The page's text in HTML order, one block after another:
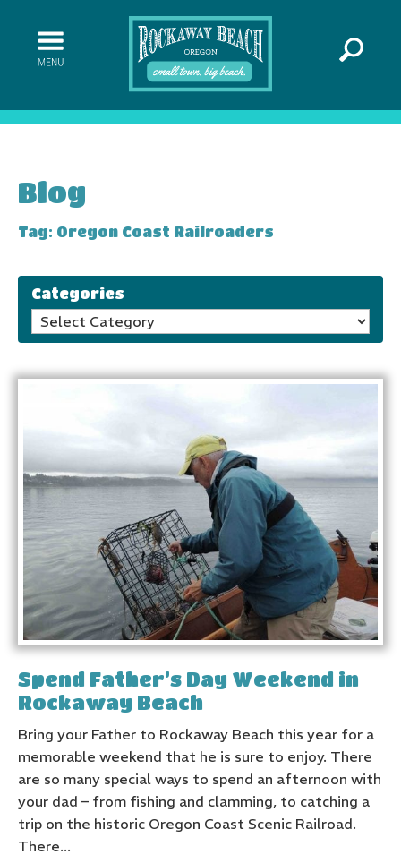
Blog
Tag: Oregon Coast Railroaders
Categories
Categories
Spend Father’s Day Weekend in
Rockaway Beach
Bring your Father to Rockaway Beach this year for a
memorable weekend that he is sure to enjoy. There
are so many special ways to spend an afternoon with
your dad – from fishing and clamming, to catching a
trip on the historic Oregon Coast Scenic Railroad.
There...